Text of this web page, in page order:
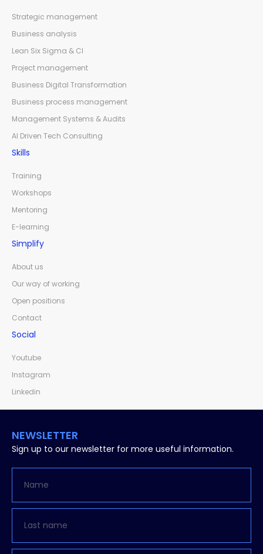
Strategic management
Business analysis
Lean Six Sigma & CI
Project management
Business Digital Transformation
Business process management
Management Systems & Audits
AI Driven Tech Consulting
Skills
Training
Workshops
Mentoring
E-learning
Simplify
About us
Our way of working
Open positions
Contact
Social
Youtube
Instagram
Linkedin
NEWSLETTER
Sign up to our newsletter for more useful information.